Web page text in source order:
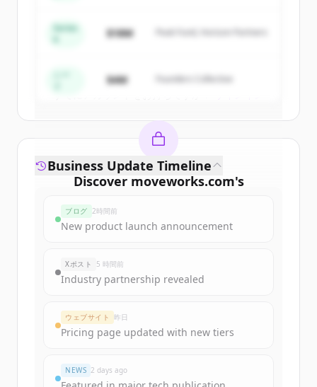
get started.
すでにアカウントをお持ちですか？
Series
$18M Peak Fund, Horizon Partners
$4M Founders Collective
Discover moveworks.com's
Sign up for free to view allfunding
New accounts include trial credits to
get started.
Create Free Account
Business Update Timeline
ブログ 2時間前
New product launch announcement
Xポスト 5 時間前
Industry partnership revealed
ウェブサイト 昨日
Pricing page updated with new tiers
NEWS 2 days ago